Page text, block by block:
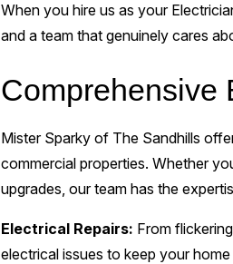
When you hire us as your
and a team that genuinely cares
Comprehensive
Mister Sparky of The Sandhills
commercial properties. Whether
upgrades, our team has the
Electrical Repairs: From
electrical issues to keep your